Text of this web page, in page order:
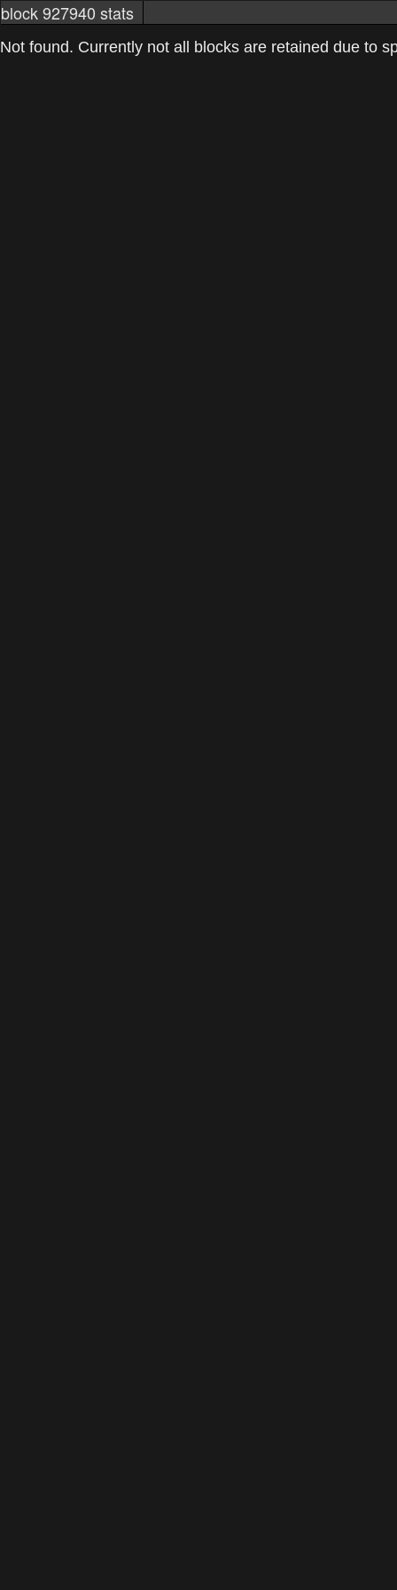
block 927940 stats
markets networkstats mining pools
Not found. Currently not all blocks are retained due to